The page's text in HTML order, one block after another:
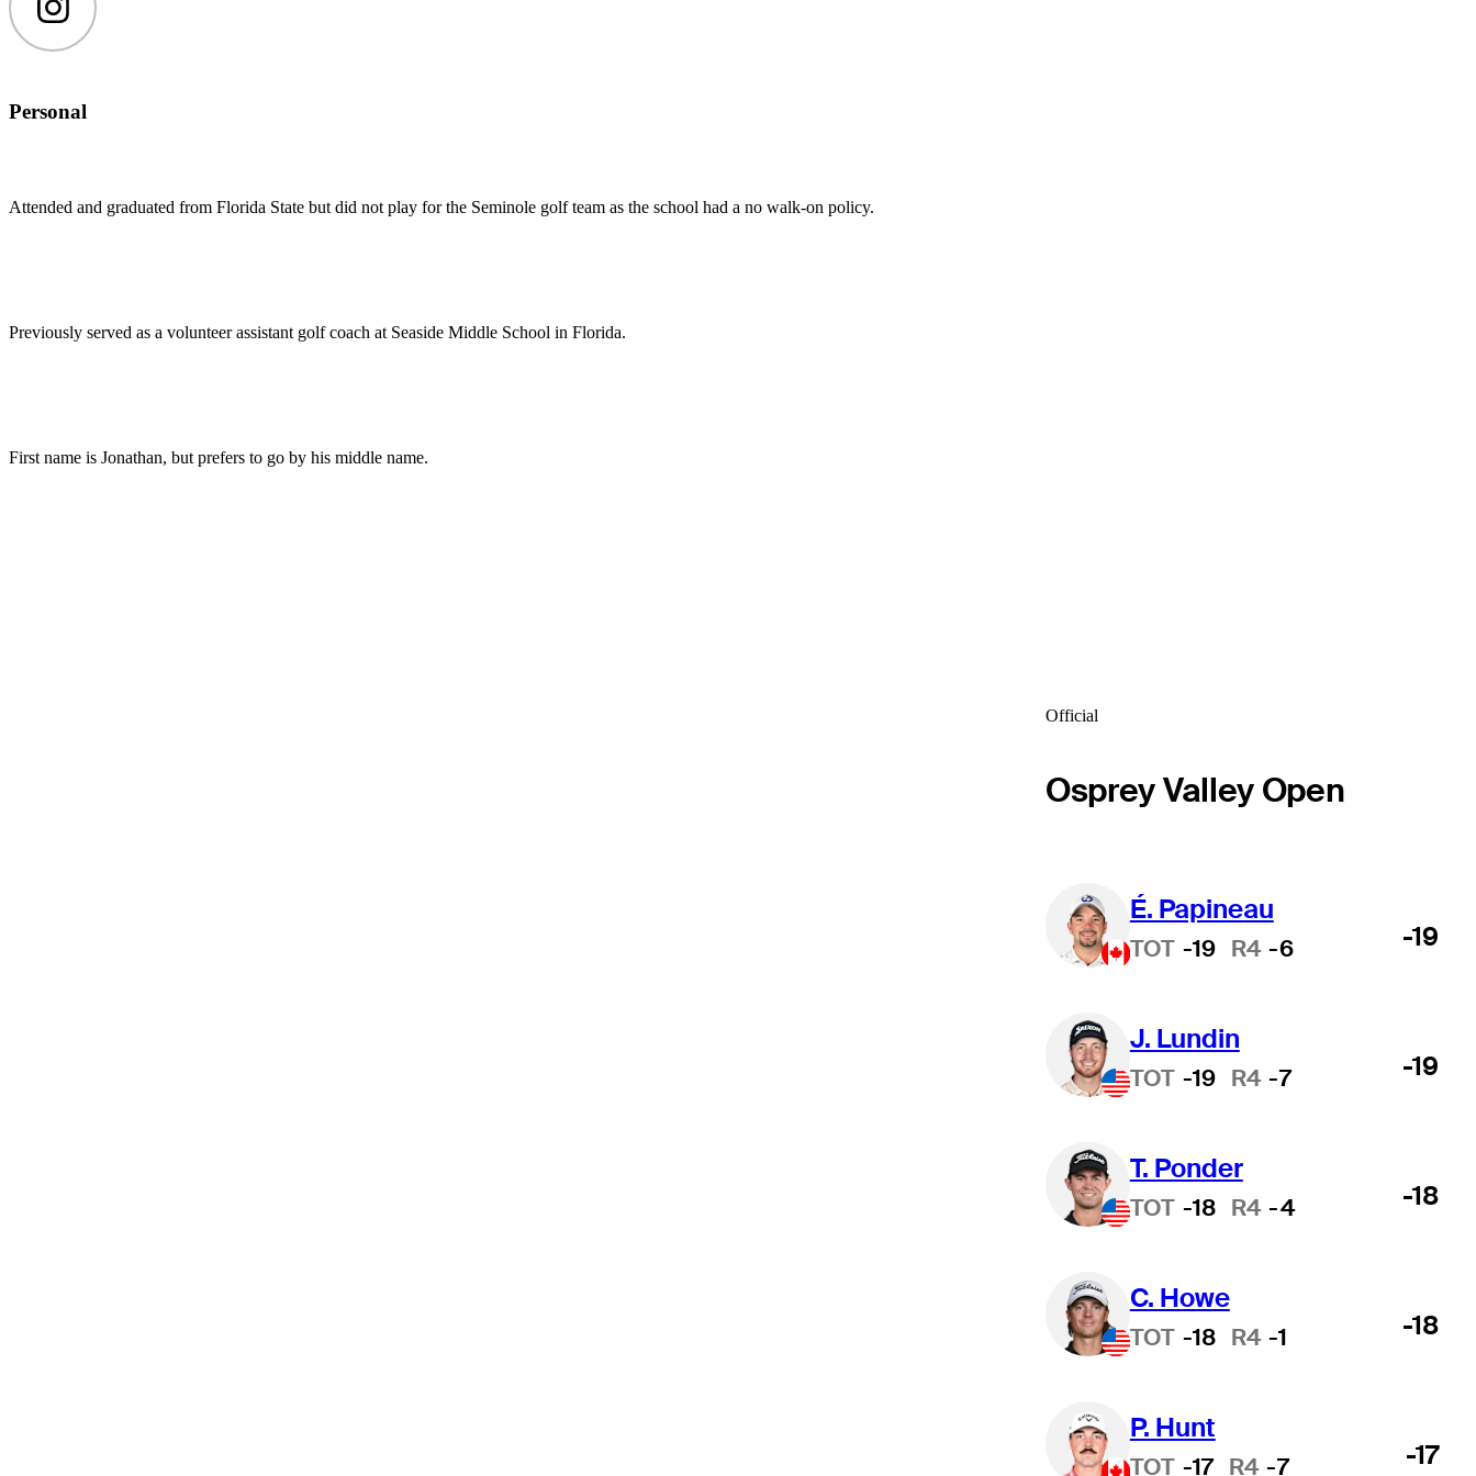
Instagram
Personal
Attended and graduated from Florida State but did not play for the Seminole golf team as the school had a no walk-on policy.
Previously served as a volunteer assistant golf coach at Seaside Middle School in Florida.
First name is Jonathan, but prefers to go by his middle name.
Official
Osprey Valley Open
É. Papineau
TOT -19 R4 -6 -19
J. Lundin
TOT -19 R4 -7 -19
T. Ponder
TOT -18 R4 -4 -18
C. Howe
TOT -18 R4 -1 -18
P. Hunt
TOT -17 R4 -7 -17